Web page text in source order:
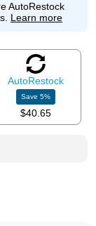
AutoRestock
Learn more
AutoRestock
Save5%
$40.65